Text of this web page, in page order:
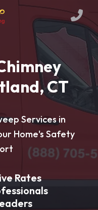
CT
Services in
Home's Safety
Rates